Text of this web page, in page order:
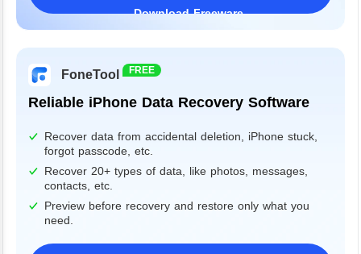
Download Freeware
Windows 11/10/8/7&Server
FoneTool FREE
Reliable iPhone Data Recovery Software
Recover data from accidental deletion, iPhone stuck,
forgot passcode, etc.
Recover 20+ types of data, like photos, messages,
contacts, etc.
Preview before recovery and restore only what you
need.